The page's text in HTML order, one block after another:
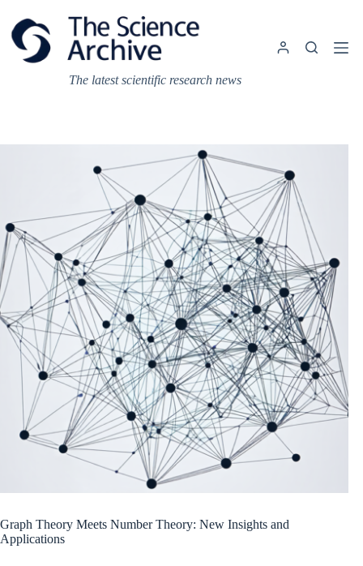
content
The latest scientific research news
Graph Theory Meets Number Theory: New Insights and
Applications